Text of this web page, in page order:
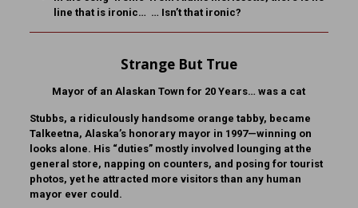
line that is ironic… … Isn’t that ironic?
Strange But True
Mayor of an Alaskan Town for 20 Years… was a cat
Stubbs, a ridiculously handsome orange tabby, became
Talkeetna, Alaska’s honorary mayor in 1997—winning on
looks alone. His “duties” mostly involved lounging at the
general store, napping on counters, and posing for tourist
photos, yet he attracted more visitors than any human
mayor ever could.